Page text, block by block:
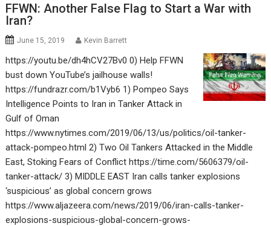
FFWN: Another False Flag to Start a War with
Iran?
June 15, 2019 Kevin Barrett
https://youtu.be/dh4hCV27Bv0 0) Help FFWN
bust down YouTube’s jailhouse walls!
https://fundrazr.com/b1Vyb6 1) Pompeo Says
Intelligence Points to Iran in Tanker Attack in
Gulf of Oman
https://www.nytimes.com/2019/06/13/us/politics/oil-tanker-
attack-pompeo.html 2) Two Oil Tankers Attacked in the Middle
East, Stoking Fears of Conflict https://time.com/5606379/oil-
tanker-attack/ 3) MIDDLE EAST Iran calls tanker explosions
‘suspicious’ as global concern grows
https://www.aljazeera.com/news/2019/06/iran-calls-tanker-
explosions-suspicious-global-concern-grows-